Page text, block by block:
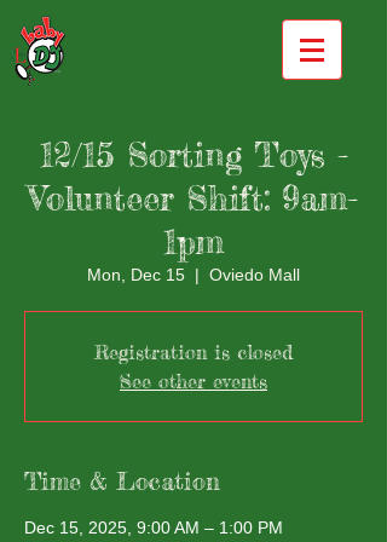
12/15 Sorting Toys -
Volunteer Shift: 9am-
1pm
Mon, Dec 15
  |
Oviedo Mall
Registration is closed
See other events
Time & Location
Dec 15, 2025, 9:00 AM – 1:00 PM